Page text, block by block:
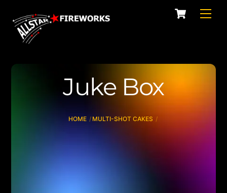
content
Cart
Juke Box
HOME MULTI-SHOT CAKES